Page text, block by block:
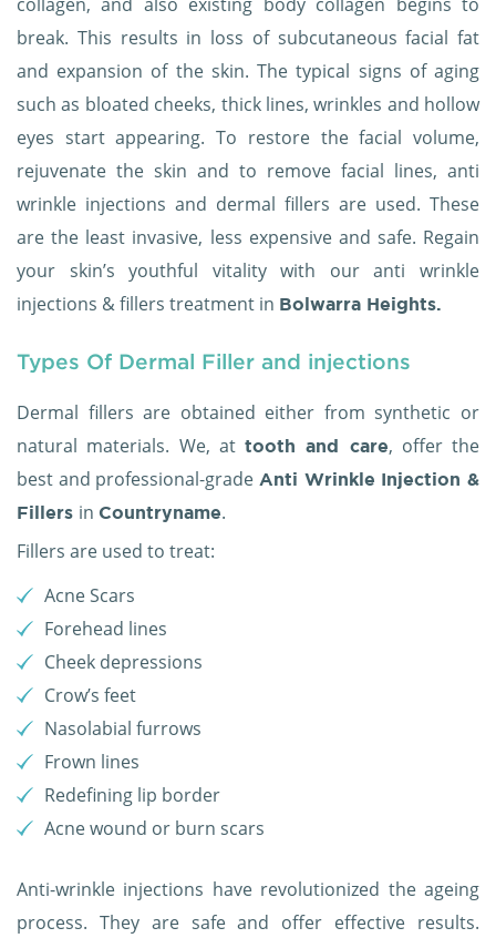
break. This results in loss of subcutaneous facial fat
and expansion of the skin. The typical signs of aging
such as bloated cheeks, thick lines, wrinkles and hollow
eyes start appearing. To restore the facial volume,
rejuvenate the skin and to remove facial lines, anti
wrinkle injections and dermal fillers are used. These
are the least invasive, less expensive and safe. Regain
your skin’s youthful vitality with our anti wrinkle
injections & fillers treatment in Bolwarra Heights.
Types Of Dermal Filler and injections
Dermal fillers are obtained either from synthetic or
natural materials. We, at tooth and care, offer the
best and professional-grade Anti Wrinkle Injection &
Fillers in Countryname.
Fillers are used to treat:
Acne Scars
Forehead lines
Cheek depressions
Crow’s feet
Nasolabial furrows
Frown lines
Redefining lip border
Acne wound or burn scars
Anti-wrinkle injections have revolutionized the ageing
process. They are safe and offer effective results.